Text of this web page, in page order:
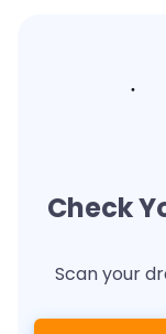
Check
Scan your